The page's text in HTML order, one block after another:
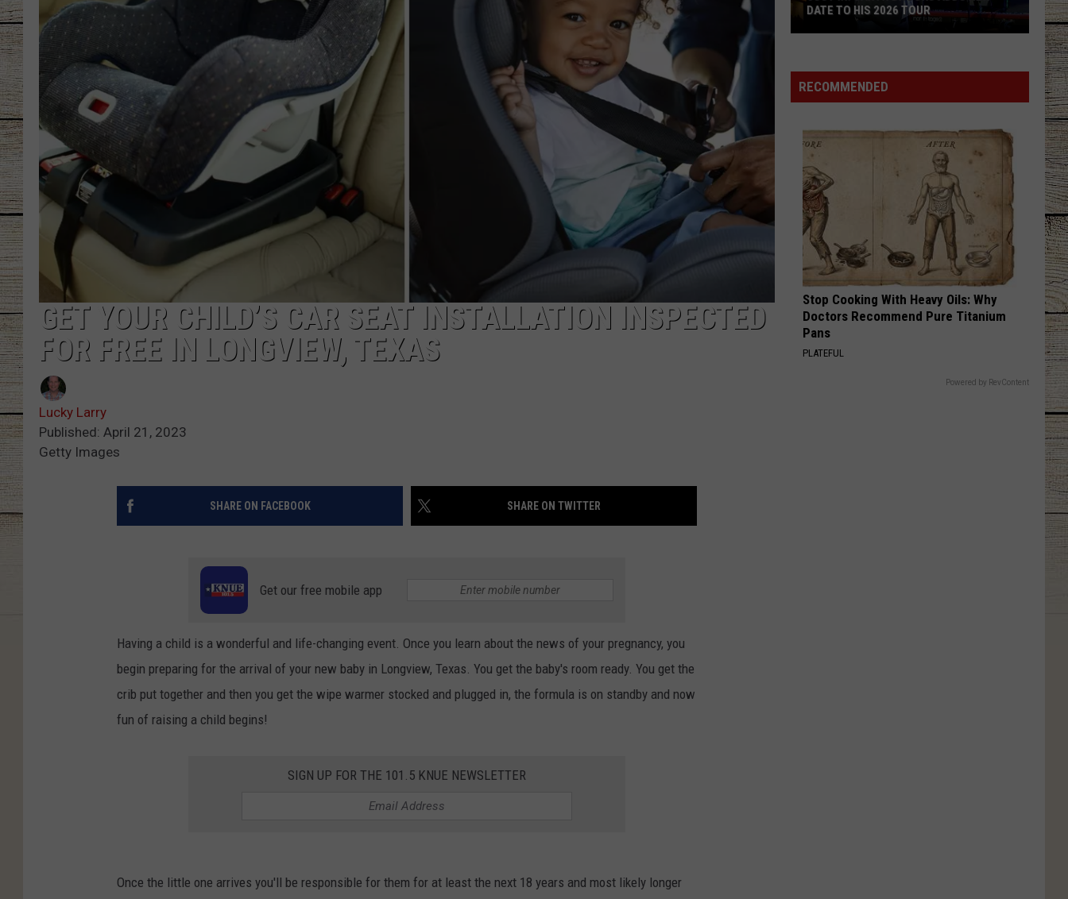
CHRISSY
JESS
CLAY MODEN
TASTE OF COUNTRY NIGHTS
BRETT ALAN
Brown
Woman - Single
Davis
Next Thing You Know - Single
VIEW ALL RECENTLY PLAYED SONGS
GET YOUR CHILD’S CAR SEAT INSTALLATION INSPECTED
FOR FREE IN LONGVIEW, TEXAS
Lucky Larry
Published: April 21, 2023
Getty Images
SHARE ON FACEBOOK SHARE ON TWITTER
Get our free mobile app
Having a child is a wonderful and life-changing event. Once you learn about the news of your pregnancy, you
begin preparing for the arrival of your new baby in Longview, Texas. You get the baby's room ready. You get the
crib put together and then you get the wipe warmer stocked and plugged in, the formula is on standby and now
fun of raising a child begins!
SIGN UP FOR THE 101.5 KNUE NEWSLETTER
Once the little one arrives you'll be responsible for them for at least the next 18 years and most likely longer
Garth
Brooks
New
Date
His
2026
Tour
DATE TO HIS 2026 TOUR
RECOMMENDED
Stop Cooking With Heavy Oils: Why
Doctors Recommend Pure Titanium
Pans
PLATEFUL
Powered by RevContent